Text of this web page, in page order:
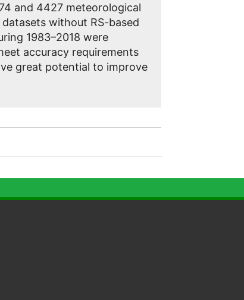
and 4427 meteorological
without RS-based
1983–2018 were
accuracy requirements
great potential to improve